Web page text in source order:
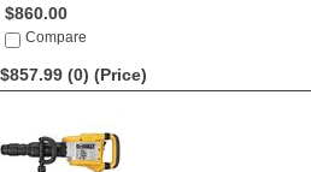
$860.00
Compare
$857.99 (0) (Price)